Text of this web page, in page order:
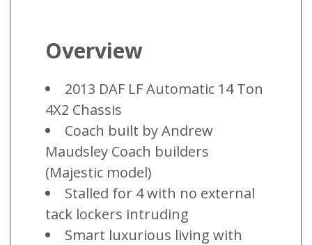
Overview
2013 DAF LF Automatic 14 Ton
4X2 Chassis
Coach built by Andrew
Maudsley Coach builders
(Majestic model)
Stalled for 4 with no external
tack lockers intruding
Smart luxurious living with